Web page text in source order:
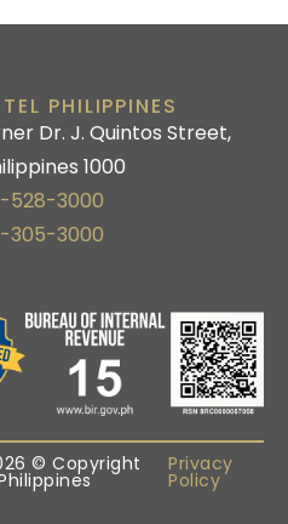
PHILIPPINES
Dr. J. Quintos Street,
1000
528-3000
305-3000
© Copyright Privacy
Policy